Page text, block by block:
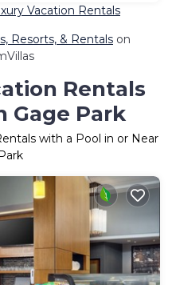
Vacation Rentals
Resorts, & Rentals on
Rentals
Gage Park
with a Pool in or Near